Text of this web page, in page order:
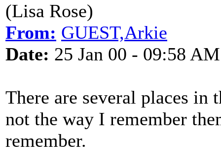
(Lisa Rose)
From: GUEST,Arkie
Date: 25 Jan 00 - 09:58 AM
There are several places in
not the way I remember
remember.